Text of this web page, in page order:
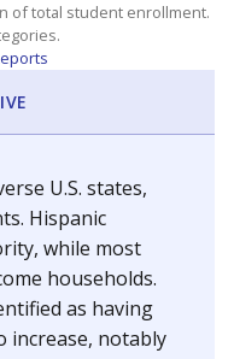
of total student enrollment.
U.S. states,
Hispanic
while most
households.
as having
increase, notably